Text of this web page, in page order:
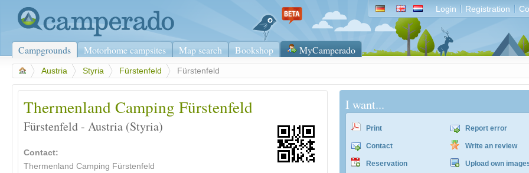
Login Registration
Campgrounds Motorhome campsites Map search Bookshop MyCamperado
Austria Styria Fürstenfeld Fürstenfeld
Thermenland Camping Fürstenfeld
Fürstenfeld - Austria (Styria)
Contact:
Thermenland Camping Fürstenfeld
I want...
Print
Contact
Reservation
Report error
Write an review
Upload own